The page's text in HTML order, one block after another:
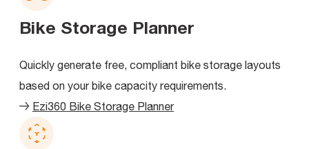
Bike Storage Planner
Quickly generate free, compliant bike storage layouts
based on your bike capacity requirements.
Ezi360 Bike Storage Planner